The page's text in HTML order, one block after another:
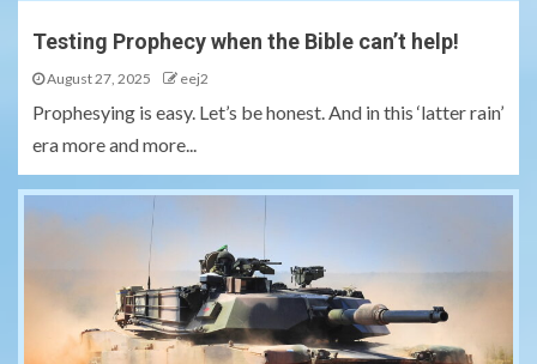
Testing Prophecy when the Bible can’t help!
August 27, 2025 eej2
Prophesying is easy. Let’s be honest. And in this ‘latter rain’
era more and more...